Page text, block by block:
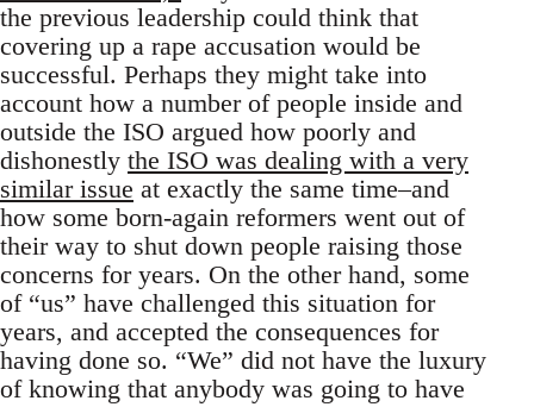
the previous leadership could think that
covering up a rape accusation would be
successful. Perhaps they might take into
account how a number of people inside and
outside the ISO argued how poorly and
dishonestly the ISO was dealing with a very
similar issue at exactly the same time–and
how some born-again reformers went out of
their way to shut down people raising those
concerns for years. On the other hand, some
of “us” have challenged this situation for
years, and accepted the consequences for
having done so. “We” did not have the luxury
of knowing that anybody was going to have